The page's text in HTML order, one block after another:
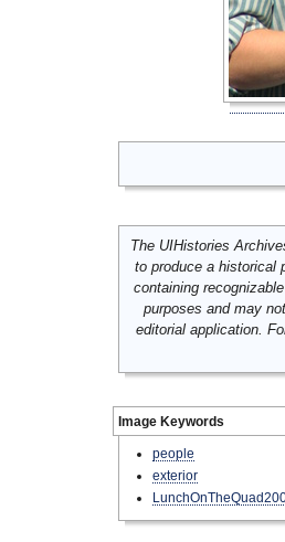
The UIHistories
to produce a historical
containing
purposes and may
editorial application.
Image Keywords
people
exterior